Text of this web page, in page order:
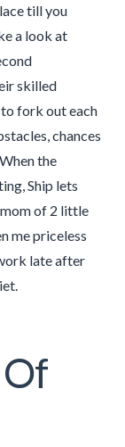
till you
a look at
skilled
fork out each
chances
the
Ship lets
of 2 little
me priceless
late after